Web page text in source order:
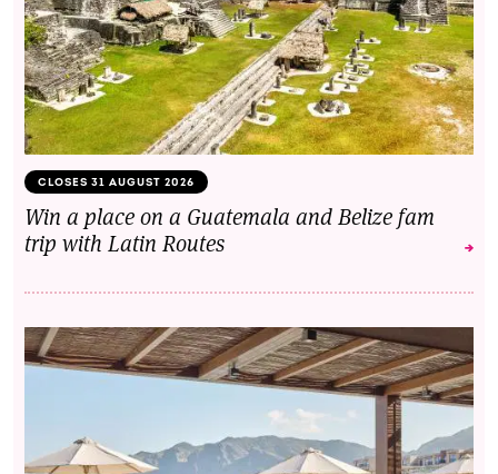
CLOSES 31 AUGUST 2026
Win a place on a Guatemala and Belize fam
trip with Latin Routes